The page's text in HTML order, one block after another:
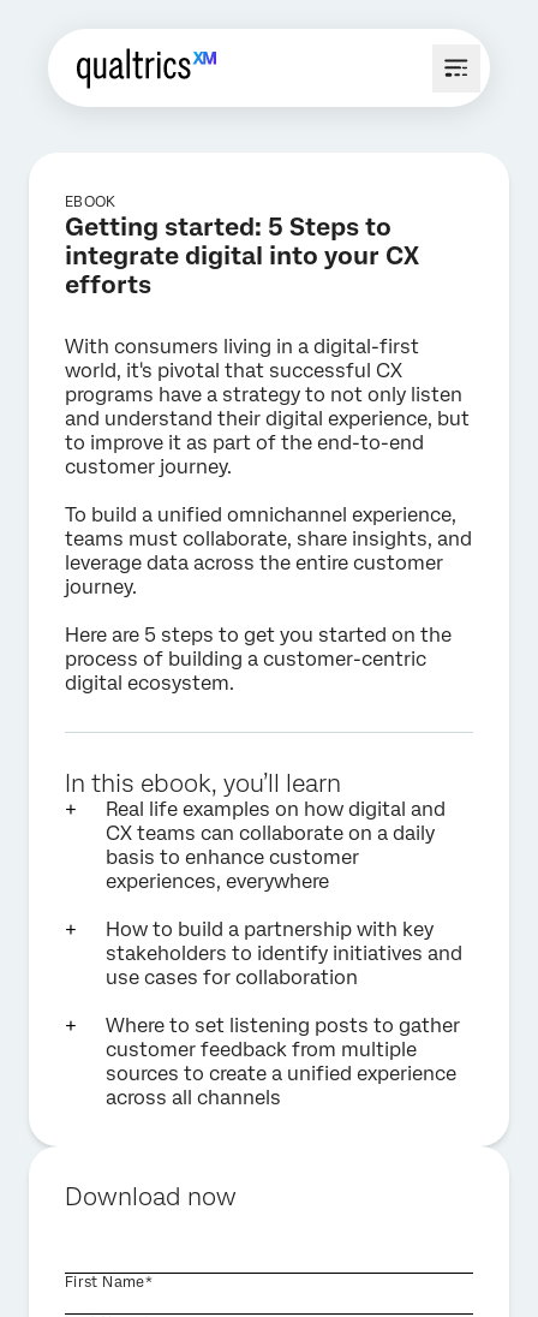
EBOOK
Getting started: 5 Steps to
integrate digital into your CX
efforts
With consumers living in a digital-first
world, it's pivotal that successful CX
programs have a strategy to not only listen
and understand their digital experience, but
to improve it as part of the end-to-end
customer journey.
To build a unified omnichannel experience,
teams must collaborate, share insights, and
leverage data across the entire customer
journey.
Here are 5 steps to get you started on the
process of building a customer-centric
digital ecosystem.
In this ebook, you’ll learn
Real life examples on how digital and
CX teams can collaborate on a daily
basis to enhance customer
experiences, everywhere
How to build a partnership with key
stakeholders to identify initiatives and
use cases for collaboration
Where to set listening posts to gather
customer feedback from multiple
sources to create a unified experience
across all channels
Download now
First Name*